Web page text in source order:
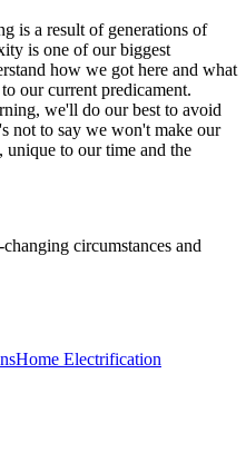
is a result of generations of
is one of our biggest
how we got here and what
our current predicament.
we'll do our best to avoid
not to say we won't make our
unique to our time and the
circumstances and
Home Electrification